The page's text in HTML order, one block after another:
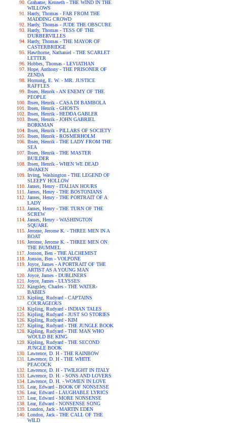
Grahame, Kenneth - THE WIND IN THE
WILLOWS
Hardy, Thomas - FAR FROM THE
MADDING CROWD
Hardy, Thomas - JUDE THE OBSCURE
Hardy, Thomas - TESS OF THE
D'URBERVILLES
Hardy, Thomas - THE MAYOR OF
CASTERBRIDGE
Hawthorne, Nathaniel - THE SCARLET
LETTER
Hobbes, Thomas - LEVIATHAN
Hope, Anthony - THE PRISONER OF
ZENDA
Hornung, E. W. - MR. JUSTICE
RAFFLES
Ibsen, Henrik - AN ENEMY OF THE
PEOPLE
Ibsen, Henrik - CASA DI BAMBOLA
Ibsen, Henrik - GHOSTS
Ibsen, Henrik - HEDDA GABLER
Ibsen, Henrik - JOHN GABRIEL
BORKMAN
Ibsen, Henrik - PILLARS OF SOCIETY
Ibsen, Henrik - ROSMERHOLM
Ibsen, Henrik - THE LADY FROM THE
SEA
Ibsen, Henrik - THE MASTER
BUILDER
Ibsen, Henrik - WHEN WE DEAD
AWAKEN
Irving, Washington - THE LEGEND OF
SLEEPY HOLLOW
James, Henry - ITALIAN HOURS
James, Henry - THE BOSTONIANS
James, Henry - THE PORTRAIT OF A
LADY
James, Henry - THE TURN OF THE
SCREW
James, Henry - WASHINGTON
SQUARE
Jerome, Jerome K. - THREE MEN IN A
BOAT
Jerome, Jerome K. - THREE MEN ON
THE BUMMEL
Jonson, Ben - THE ALCHEMIST
Jonson, Ben - VOLPONE
Joyce, James - A PORTRAIT OF THE
ARTIST AS A YOUNG MAN
Joyce, James - DUBLINERS
Joyce, James - ULYSSES
Kingsley, Charles - THE WATER-
BABIES
Kipling, Rudyard - CAPTAINS
COURAGEOUS
Kipling, Rudyard - INDIAN TALES
Kipling, Rudyard - JUST SO STORIES
Kipling, Rudyard - KIM
Kipling, Rudyard - THE JUNGLE BOOK
Kipling, Rudyard - THE MAN WHO
WOULD BE KING
Kipling, Rudyard - THE SECOND
JUNGLE BOOK
Lawrence, D. H - THE RAINBOW
Lawrence, D. H - THE WHITE
PEACOCK
Lawrence, D. H - TWILIGHT IN ITALY
Lawrence, D. H. - SONS AND LOVERS
Lawrence, D. H. - WOMEN IN LOVE
Lear, Edward - BOOK OF NONSENSE
Lear, Edward - LAUGHABLE LYRICS
Lear, Edward - MORE NONSENSE
Lear, Edward - NONSENSE SONG
London, Jack - MARTIN EDEN
London, Jack - THE CALL OF THE
WILD